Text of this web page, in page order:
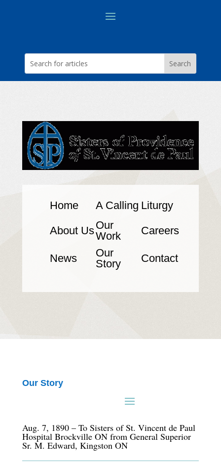
Home A Calling Liturgy
About UsOur
Work
Careers
News
Our
Story
Contact
Our Story
Aug. 7, 1890 – To Sisters of St. Vincent de Paul
Hospital Brockville ON from General Superior
Sr. M. Edward, Kingston ON